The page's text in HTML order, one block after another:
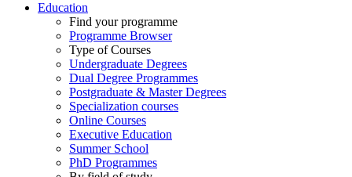
Education
Find your programme
Programme Browser
Type of Courses
Undergraduate Degrees
Dual Degree Programmes
Postgraduate & Master Degrees
Specialization courses
Online Courses
Executive Education
Summer School
PhD Programmes